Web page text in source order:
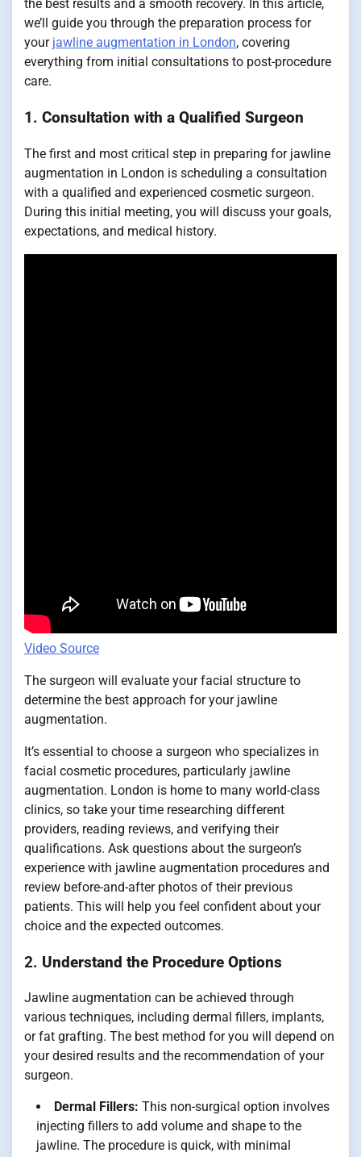
the best results and a smooth recovery. In this article,
we’ll guide you through the preparation process for
your jawline augmentation in London, covering
everything from initial consultations to post-procedure
care.
1. Consultation with a Qualified Surgeon
The first and most critical step in preparing for jawline
augmentation in London is scheduling a consultation
with a qualified and experienced cosmetic surgeon.
During this initial meeting, you will discuss your goals,
expectations, and medical history.
Video Source
The surgeon will evaluate your facial structure to
determine the best approach for your jawline
augmentation.
It’s essential to choose a surgeon who specializes in
facial cosmetic procedures, particularly jawline
augmentation. London is home to many world-class
clinics, so take your time researching different
providers, reading reviews, and verifying their
qualifications. Ask questions about the surgeon’s
experience with jawline augmentation procedures and
review before-and-after photos of their previous
patients. This will help you feel confident about your
choice and the expected outcomes.
2. Understand the Procedure Options
Jawline augmentation can be achieved through
various techniques, including dermal fillers, implants,
or fat grafting. The best method for you will depend on
your desired results and the recommendation of your
surgeon.
Dermal Fillers: This non-surgical option involves
injecting fillers to add volume and shape to the
jawline. The procedure is quick, with minimal